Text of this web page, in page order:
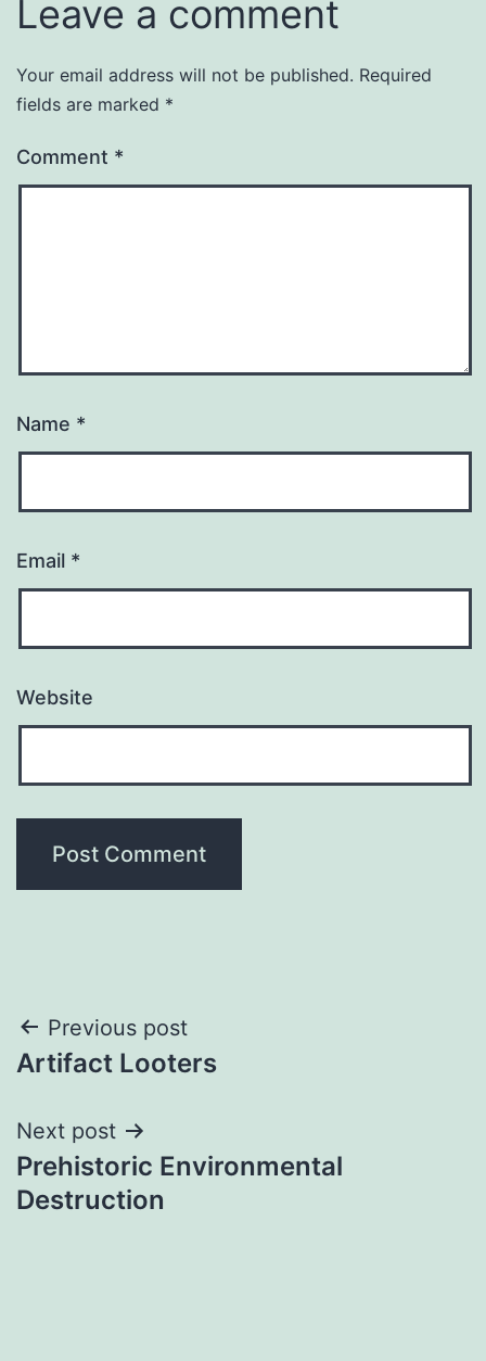
Leave a comment
Your email address will not be published. Required
fields are marked *
Comment *
Name *
Email *
Website
Post
navigation
Previous post
Artifact Looters
Next post
Prehistoric Environmental
Destruction